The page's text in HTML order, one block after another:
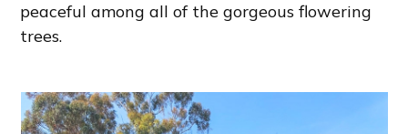
peaceful among all of the gorgeous flowering
trees.